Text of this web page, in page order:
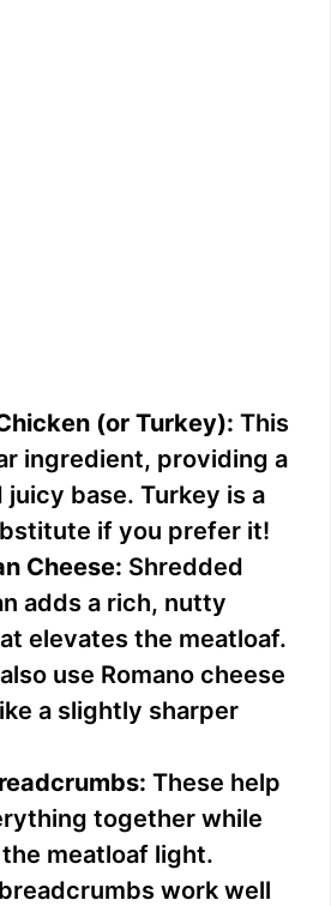
(or Turkey): This
ingredient, providing a
juicy base. Turkey is a
if you prefer it!
Cheese: Shredded
adds a rich, nutty
elevates the meatloaf.
use Romano cheese
a slightly sharper
These help
together while
meatloaf light.
work well